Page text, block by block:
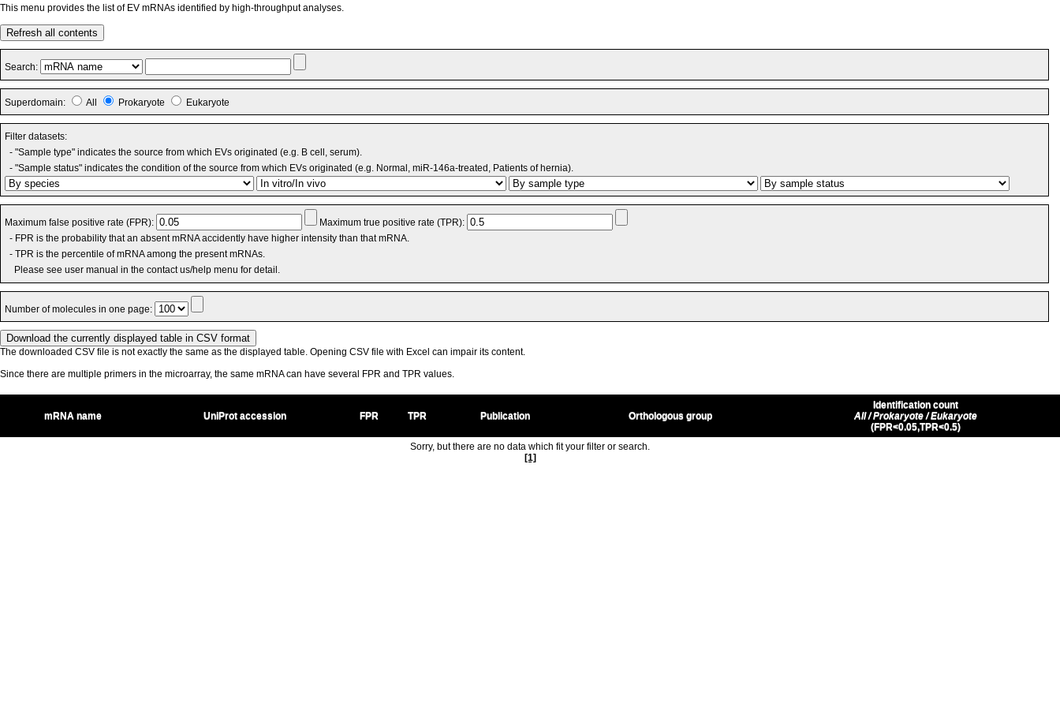
This menu provides the list of EV mRNAs identified by high-throughput analyses.
Refresh all contents
Search:
Superdomain: All Prokaryote Eukaryote
Filter datasets:
- "Sample type" indicates the source from which EVs originated (e.g. B cell, serum).
- "Sample status" indicates the condition of the source from which EVs originated (e.g. Normal, miR-146a-treated, Patients of hernia).
Maximum false positive rate (FPR):
Maximum true positive rate (TPR):
- FPR is the probability that an absent mRNA accidently have higher intensity than that mRNA.
- TPR is the percentile of mRNA among the present mRNAs.
Please see user manual in the contact us/help menu for detail.
Number of molecules in one page:
The downloaded CSV file is not exactly the same as the displayed table. Opening CSV file with Excel can impair its content.
Since there are multiple primers in the microarray, the same mRNA can have several FPR and TPR values.
mRNA name UniProt accession FPR TPR Publication Orthologous group
Identification count
All / Prokaryote / Eukaryote
(FPR<0.05,TPR<0.5)
Sorry, but there are no data which fit your filter or search.
[1]